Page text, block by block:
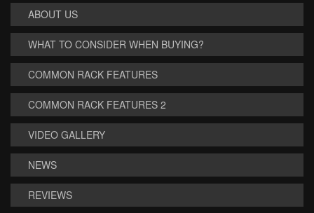
ABOUT US
WHAT TO CONSIDER WHEN BUYING?
COMMON RACK FEATURES
COMMON RACK FEATURES 2
VIDEO GALLERY
NEWS
REVIEWS